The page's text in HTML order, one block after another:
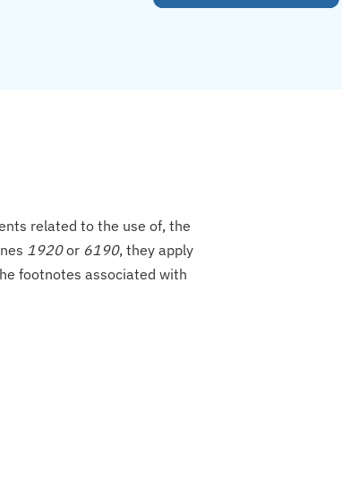
related to the use of, the
1920or 6190, they apply
footnotes associated with